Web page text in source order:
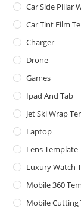
Car Side Pillar
Car Tint Film
Charger
Drone
Games
Ipad And Tab
Jet Ski Wrap
Laptop
Lens Template
Luxury Watch
Mobile 360
Mobile Cutting